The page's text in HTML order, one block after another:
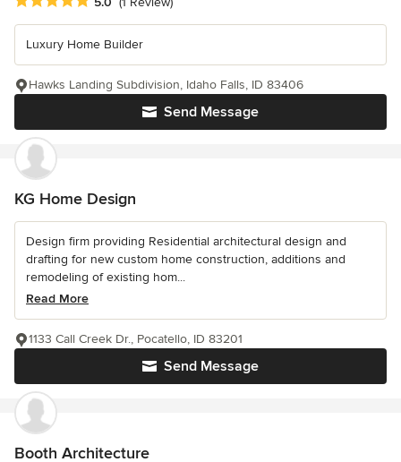
Luxury Home Builder
Send Message
Hawks Landing Subdivision, Idaho Falls, ID 83406
KG Home Design
Design firm providing Residential architectural design and
drafting for new custom home construction, additions and
remodeling of existing hom...
Read More
Send Message
1133 Call Creek Dr., Pocatello, ID 83201
Booth Architecture